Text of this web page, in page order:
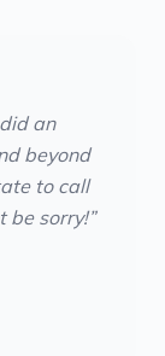
an
beyond
to call
be sorry!”